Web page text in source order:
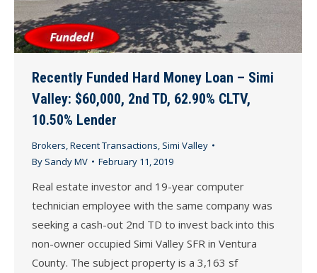
Recently Funded Hard Money Loan – Simi
Valley: $60,000, 2nd TD, 62.90% CLTV,
10.50% Lender
Brokers,Recent Transactions, Simi Valley
By Sandy MV February 11, 2019
Real estate investor and 19-year computer
technician employee with the same company was
seeking a cash-out 2nd TD to invest back into this
non-owner occupied Simi Valley SFR in Ventura
County. The subject property is a 3,163 sf